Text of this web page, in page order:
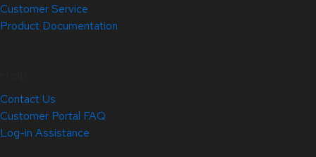
Customer Service
Product Documentation
Contact Us
Customer Portal FAQ
Log-in Assistance